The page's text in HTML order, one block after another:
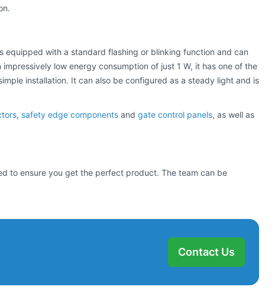
equipped with a standard flashing or blinking function and can
low energy consumption of just 1 W, it has one of the
installation. It can also be configured as a steady light and is
, safety edge components and gate control panels, as well as
to ensure you get the perfect product. The team can be
Contact Us